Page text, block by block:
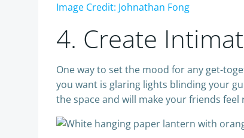
Image Credit: Johnathan Fong
4. Create
One way to set the mood for any get-
you want is glaring lights blinding your
the space and will make your friends feel